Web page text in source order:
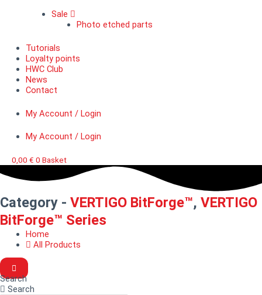
Sale
Photo etched parts
Tutorials
Loyalty points
HWC Club
News
Contact
My Account / Login
My Account / Login
0,00 € 0 Basket
Category - VERTIGO BitForge™, VERTIGO
BitForge™ Series
Home
All Products
Search
Search